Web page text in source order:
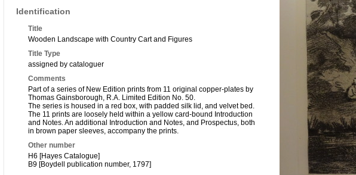
Identification
Title
Wooden Landscape with Country Cart and Figures
Title Type
assigned by cataloguer
Comments
Part of a series of New Edition prints from 11 original copper-plates by
Thomas Gainsborough, R.A. Limited Edition No. 50.
The series is housed in a red box, with padded silk lid, and velvet bed.
The 11 prints are loosely held within a yellow card-bound Introduction
and Notes. An additional Introduction and Notes, and Prospectus, both
in brown paper sleeves, accompany the prints.
Other number
H6 [Hayes Catalogue]
B9 [Boydell publication number, 1797]